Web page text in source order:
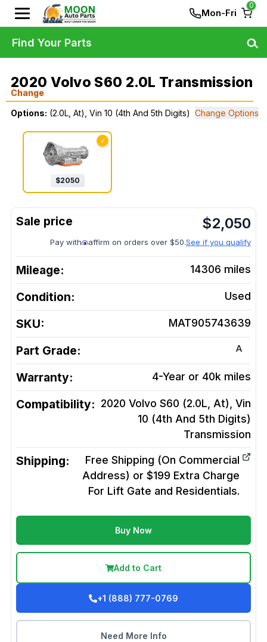
Mon-Fri
0
2020 Volvo S60 2.0L Transmission
Change
Options: (2.0L, At), Vin 10 (4th And 5th Digits) Change Options
✓
$2050
$2,050
Pay with affirm on orders over $50.See if you qualify
Mileage: 14306 miles
Condition: Used
SKU: MAT905743639
Part Grade: A
Warranty: 4-Year or 40k miles
Compatibility: 2020 Volvo S60 (2.0L, At), Vin
10 (4th And 5th Digits)
Transmission
Shipping:
Free Shipping (On Commercial
Address) or $199 Extra Charge
For Lift Gate and Residentials.
Buy Now
Add to Cart
+1 (888) 777-0769
Need More Info
Find Your Parts